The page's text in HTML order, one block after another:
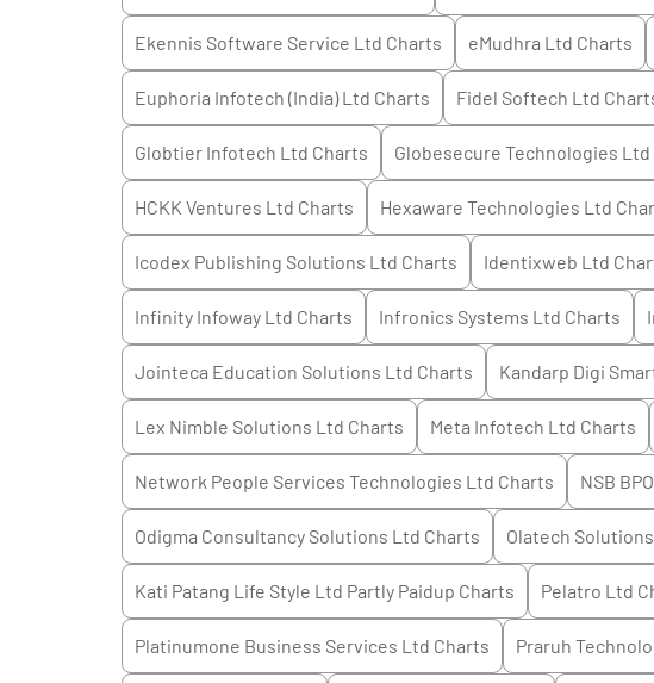
Ekennis Software Service Ltd Charts eMudhra Ltd Charts
Euphoria Infotech (India) Ltd Charts Fidel Softech Ltd
Globtier Infotech Ltd Charts Globesecure Technologies Ltd
HCKK Ventures Ltd Charts Hexaware Technologies Ltd
Icodex Publishing Solutions Ltd Charts Identixweb Ltd
Infinity Infoway Ltd Charts Infronics Systems Ltd Charts
Jointeca Education Solutions Ltd Charts Kandarp Digi
Lex Nimble Solutions Ltd Charts Meta Infotech Ltd Charts
Network People Services Technologies Ltd Charts NSB
Odigma Consultancy Solutions Ltd Charts Olatech
Kati Patang Life Style Ltd Partly Paidup Charts Pelatro Ltd
Platinumone Business Services Ltd Charts Praruh